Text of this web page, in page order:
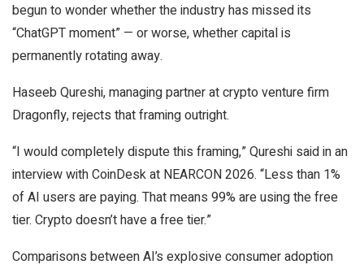
begun to wonder whether the industry has missed its
“ChatGPT moment” — or worse, whether capital is
permanently rotating away.
Haseeb Qureshi, managing partner at crypto venture firm
Dragonfly, rejects that framing outright.
“I would completely dispute this framing,” Qureshi said in an
interview with CoinDesk at NEARCON 2026. “Less than 1%
of AI users are paying. That means 99% are using the free
tier. Crypto doesn’t have a free tier.”
Comparisons between AI’s explosive consumer adoption